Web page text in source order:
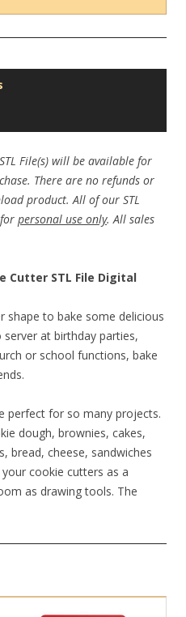
File(s) will be available for
There are no refunds or
product. All of our STL
personal use only. All sales
Cutter STL File Digital
shape to bake some delicious
at birthday parties,
or school functions, bake
perfect for so many projects.
dough, brownies, cakes,
bread, cheese, sandwiches
cookie cutters as a
as drawing tools. The